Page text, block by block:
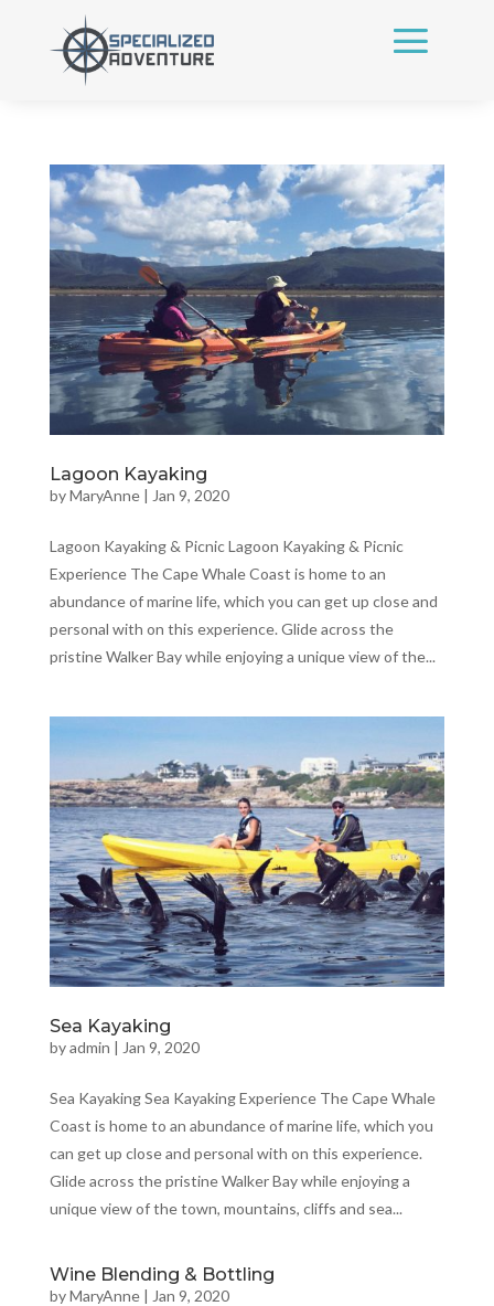
Lagoon Kayaking
byMaryAnne| Jan 9, 2020
Lagoon Kayaking & Picnic Lagoon Kayaking & Picnic
Experience The Cape Whale Coast is home to an
abundance of marine life, which you can get up close and
personal with on this experience. Glide across the
pristine Walker Bay while enjoying a unique view of the...
Sea Kayaking
byadmin | Jan 9, 2020
Sea Kayaking Sea Kayaking Experience The Cape Whale
Coast is home to an abundance of marine life, which you
can get up close and personal with on this experience.
Glide across the pristine Walker Bay while enjoying a
unique view of the town, mountains, cliffs and sea...
Wine Blending & Bottling
byMaryAnne| Jan 9, 2020